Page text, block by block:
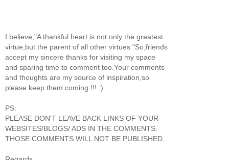
I believe,"A thankful heart is not only the greatest
virtue,but the parent of all other virtues."So,friends
accept my sincere thanks for visiting my space
and sparing time to comment too.Your comments
and thoughts are my source of inspiration,so
please keep them coming !!! :)
PS:
PLEASE DON'T LEAVE BACK LINKS OF YOUR
WEBSITES/BLOGS/ ADS IN THE COMMENTS.
THOSE COMMENTS WILL NOT BE PUBLISHED.